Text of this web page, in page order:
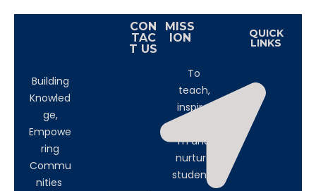
Building
Knowled
ge,
Empowe
ring
Commu
nities
CON
TAC
T US
MISS
ION
To
teach,
inspire,
transfor
m and
nurture
students
QUICK
LINKS